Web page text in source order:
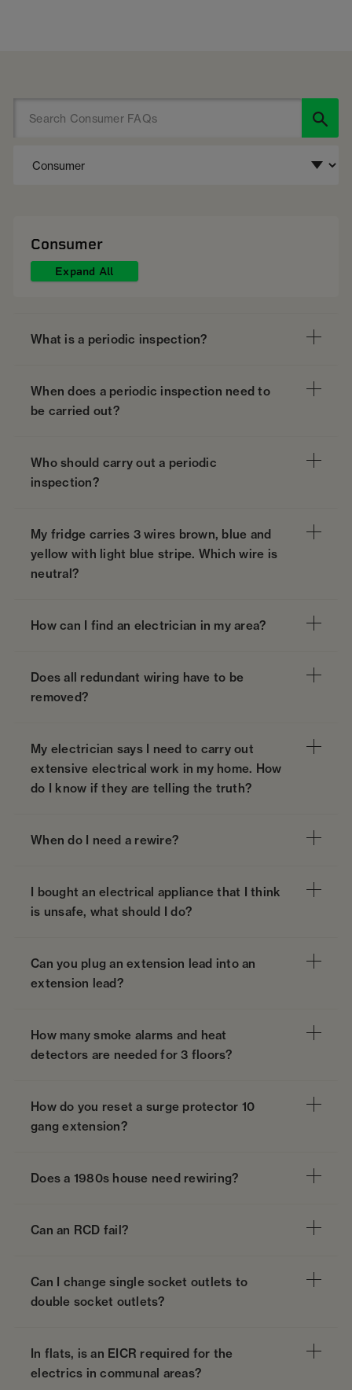
Consumer
Expand All
What is a periodic inspection?
When does a periodic inspection need to
be carried out?
Who should carry out a periodic
inspection?
My fridge carries 3 wires brown, blue and
yellow with light blue stripe. Which wire is
neutral?
How can I find an electrician in my area?
Does all redundant wiring have to be
removed?
My electrician says I need to carry out
extensive electrical work in my home. How
do I know if they are telling the truth?
When do I need a rewire?
I bought an electrical appliance that I think
is unsafe, what should I do?
Can you plug an extension lead into an
extension lead?
How many smoke alarms and heat
detectors are needed for 3 floors?
How do you reset a surge protector 10
gang extension?
Does a 1980s house need rewiring?
Can an RCD fail?
Can I change single socket outlets to
double socket outlets?
In flats, is an EICR required for the
electrics in communal areas?